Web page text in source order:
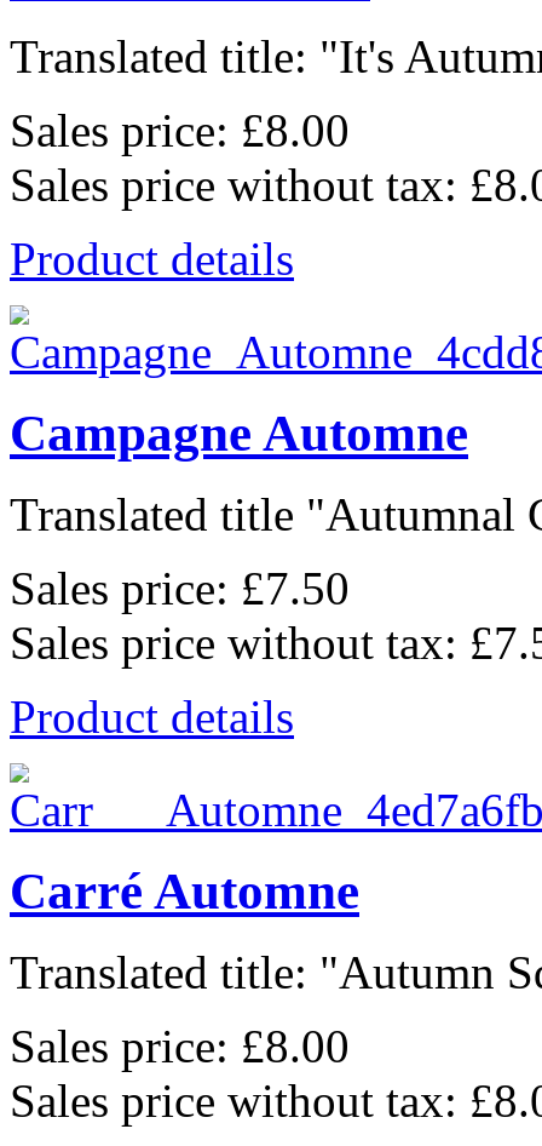
Translated title: "It's
Sales price: £8.00
Sales price without tax:
Product details
Campagne Automne
Translated title "Autumnal
Sales price: £7.50
Sales price without tax:
Product details
Carré Automne
Translated title: "Autumn
Sales price: £8.00
Sales price without tax: